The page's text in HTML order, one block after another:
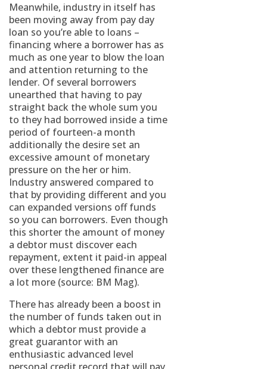
Meanwhile, industry in itself has
been moving away from pay day
loan so you’re able to loans –
financing where a borrower has as
much as one year to blow the loan
and attention returning to the
lender. Of several borrowers
unearthed that having to pay
straight back the whole sum you
to they had borrowed inside a time
period of fourteen-a month
additionally the desire set an
excessive amount of monetary
pressure on the her or him.
Industry answered compared to
that by providing different and you
can expanded versions off funds
so you can borrowers. Even though
this shorter the amount of money
a debtor must discover each
repayment, extent it paid-in appeal
over these lengthened finance are
a lot more (source: BM Mag).
There has already been a boost in
the number of funds taken out in
which a debtor must provide a
great guarantor with an
enthusiastic advanced level